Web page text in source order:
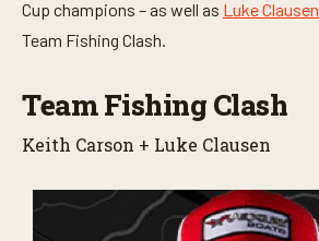
Cup champions – as well as Luke Clausen
Team Fishing Clash.
Team Fishing Clash
Keith Carson + Luke Clausen